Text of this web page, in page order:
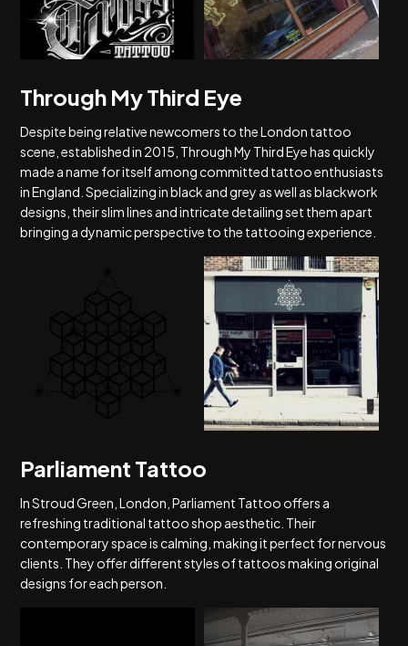
Through My Third Eye
Despite being relative newcomers to the London tattoo
scene, established in 2015, Through My Third Eye has quickly
made a name for itself among committed tattoo enthusiasts
in England. Specializing in black and grey as well as blackwork
designs, their slim lines and intricate detailing set them apart
bringing a dynamic perspective to the tattooing experience.
Parliament Tattoo
In Stroud Green, London, Parliament Tattoo offers a
refreshing traditional tattoo shop aesthetic. Their
contemporary space is calming, making it perfect for nervous
clients. They offer different styles of tattoos making original
designs for each person.